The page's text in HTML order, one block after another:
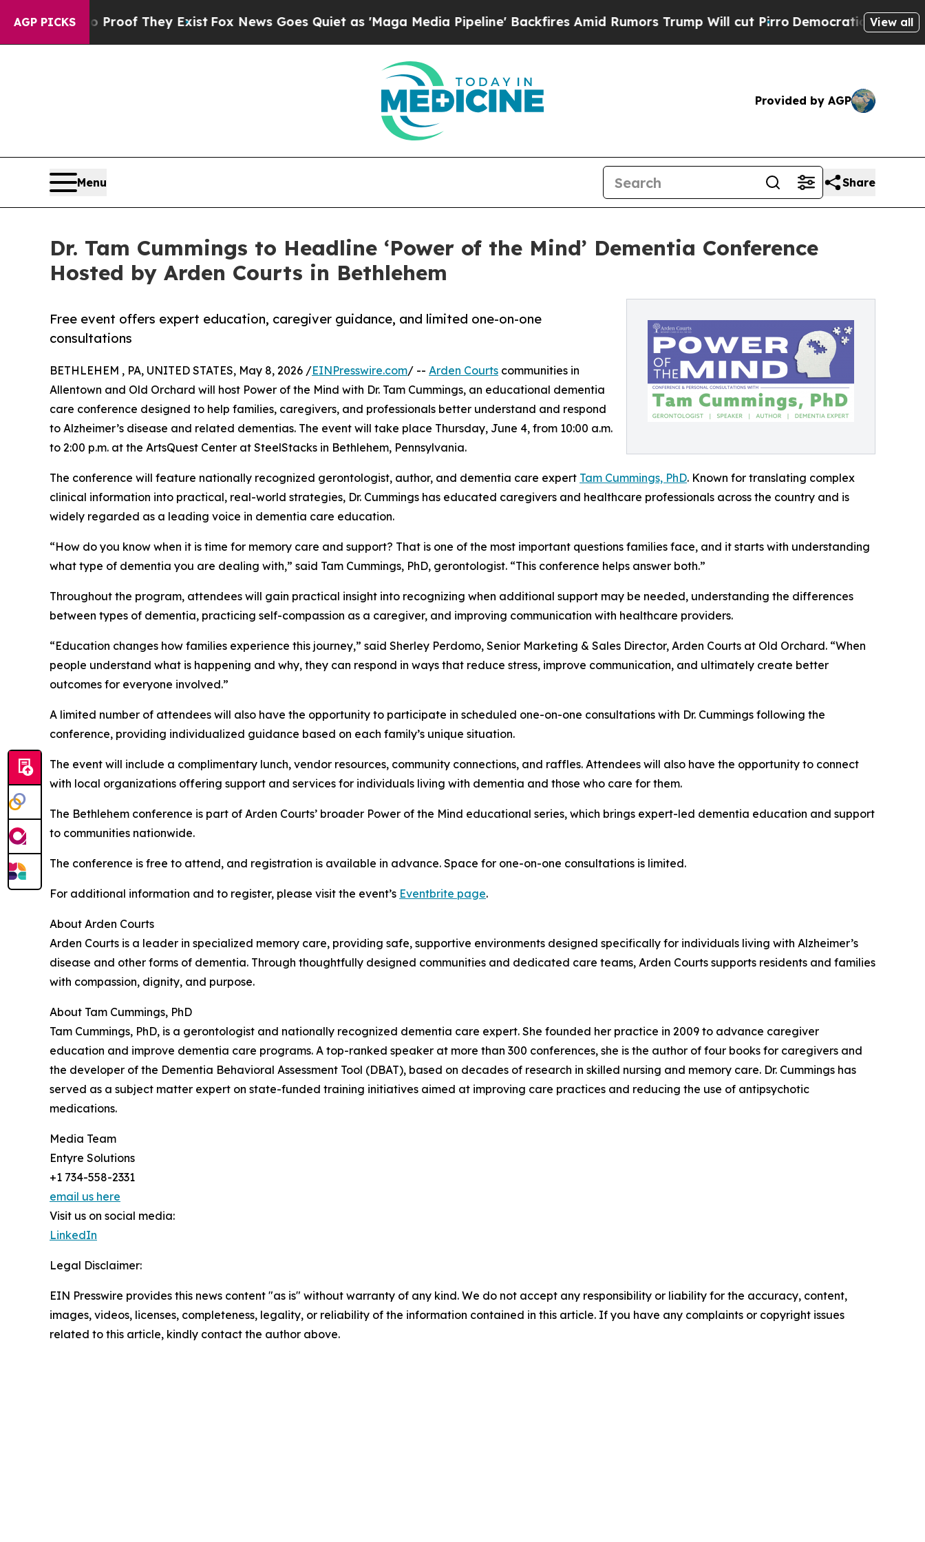
AGP PICKS
no Proof They ExistFox News Goes Quiet as 'Maga Media Pipeline' Backfires Amid Rumors Trump Will cut PirroDemocratic Socialists ofView all
Provided by AGP
Menu Share
Dr. Tam Cummings to Headline ‘Power of the Mind’ Dementia Conference
Hosted by Arden Courts in Bethlehem
Free event offers expert education, caregiver guidance, and limited one-on-one
consultations
BETHLEHEM , PA, UNITED STATES, May 8, 2026 /EINPresswire.com/ -- Arden Courts communities in
Allentown and Old Orchard will host Power of the Mind with Dr. Tam Cummings, an educational dementia
care conference designed to help families, caregivers, and professionals better understand and respond
to Alzheimer’s disease and related dementias. The event will take place Thursday, June 4, from 10:00 a.m.
to 2:00 p.m. at the ArtsQuest Center at SteelStacks in Bethlehem, Pennsylvania.
The conference will feature nationally recognized gerontologist, author, and dementia care expert Tam Cummings, PhD. Known for translating complex
clinical information into practical, real-world strategies, Dr. Cummings has educated caregivers and healthcare professionals across the country and is
widely regarded as a leading voice in dementia care education.
“How do you know when it is time for memory care and support? That is one of the most important questions families face, and it starts with understanding
what type of dementia you are dealing with,” said Tam Cummings, PhD, gerontologist. “This conference helps answer both.”
Throughout the program, attendees will gain practical insight into recognizing when additional support may be needed, understanding the differences
between types of dementia, practicing self-compassion as a caregiver, and improving communication with healthcare providers.
“Education changes how families experience this journey,” said Sherley Perdomo, Senior Marketing & Sales Director, Arden Courts at Old Orchard. “When
people understand what is happening and why, they can respond in ways that reduce stress, improve communication, and ultimately create better
outcomes for everyone involved.”
A limited number of attendees will also have the opportunity to participate in scheduled one-on-one consultations with Dr. Cummings following the
conference, providing individualized guidance based on each family’s unique situation.
The event will include a complimentary lunch, vendor resources, community connections, and raffles. Attendees will also have the opportunity to connect
with local organizations offering support and services for individuals living with dementia and those who care for them.
The Bethlehem conference is part of Arden Courts’ broader Power of the Mind educational series, which brings expert-led dementia education and support
to communities nationwide.
The conference is free to attend, and registration is available in advance. Space for one-on-one consultations is limited.
For additional information and to register, please visit the event’s Eventbrite page.
About Arden Courts
Arden Courts is a leader in specialized memory care, providing safe, supportive environments designed specifically for individuals living with Alzheimer’s
disease and other forms of dementia. Through thoughtfully designed communities and dedicated care teams, Arden Courts supports residents and families
with compassion, dignity, and purpose.
About Tam Cummings, PhD
Tam Cummings, PhD, is a gerontologist and nationally recognized dementia care expert. She founded her practice in 2009 to advance caregiver
education and improve dementia care programs. A top-ranked speaker at more than 300 conferences, she is the author of four books for caregivers and
the developer of the Dementia Behavioral Assessment Tool (DBAT), based on decades of research in skilled nursing and memory care. Dr. Cummings has
served as a subject matter expert on state-funded training initiatives aimed at improving care practices and reducing the use of antipsychotic
medications.
Media Team
Entyre Solutions
+1 734-558-2331
email us here
Visit us on social media:
LinkedIn
Legal Disclaimer:
EIN Presswire provides this news content "as is" without warranty of any kind. We do not accept any responsibility or liability for the accuracy, content,
images, videos, licenses, completeness, legality, or reliability of the information contained in this article. If you have any complaints or copyright issues
related to this article, kindly contact the author above.